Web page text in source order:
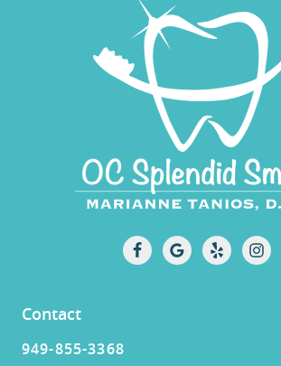
Contact
949-855-3368